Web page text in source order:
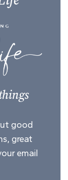
good
great
email